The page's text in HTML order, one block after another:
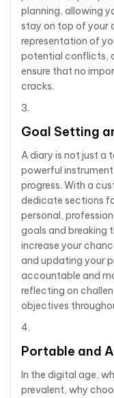
planning, allowing
stay on top of your
representation of
potential conflicts,
ensure that no
cracks.
Goal Setting
A diary is not just a
powerful
progress. With a
dedicate sections
personal,
goals and breaking
increase your
and updating your
accountable and
reflecting on
objectives
Portable and
In the digital age,
prevalent, why